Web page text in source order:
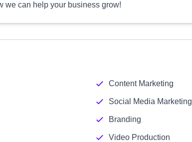
we can help your business grow!
Content Marketing
Social Media Marketing
Branding
Video Production